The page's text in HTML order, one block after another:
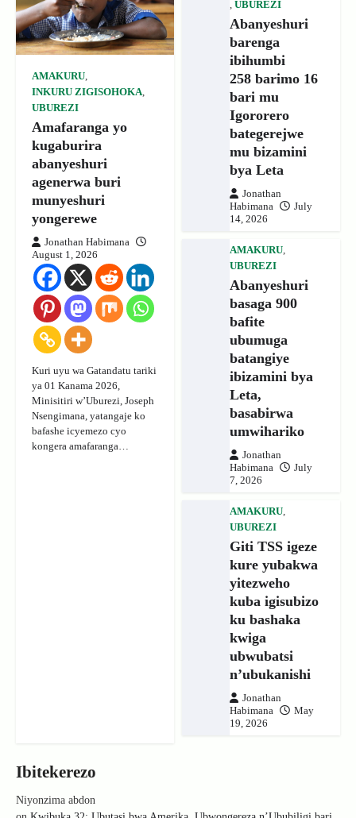
AMAKURU,
INKURU ZIGISOHOKA,
UBUREZI
Amafaranga yo
kugaburira
abanyeshuri
agenerwa buri
munyeshuri
yongerewe
Jonathan Habimana
August 1, 2026
Kuri uyu wa Gatandatu tariki
ya 01 Kanama 2026,
Minisitiri w’Uburezi, Joseph
Nsengimana, yatangaje ko
bafashe icyemezo cyo
kongera amafaranga…
UBUREZI
Abanyeshuri
barenga
ibihumbi
258 barimo 16
bari mu
Igororero
bategerejwe
mu bizamini
bya Leta
Jonathan
Habimana
July
14, 2026
AMAKURU,
UBUREZI
Abanyeshuri
basaga 900
bafite
ubumuga
batangiye
ibizamini bya
Leta,
basabirwa
umwihariko
Jonathan
Habimana
July
7, 2026
AMAKURU,
UBUREZI
Giti TSS igeze
kure yubakwa
yitezweho
kuba igisubizo
ku bashaka
kwiga
ubwubatsi
n’ubukanishi
Jonathan
Habimana
May
19, 2026
Ibitekerezo
Niyonzima abdon